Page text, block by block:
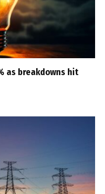
as breakdowns hit